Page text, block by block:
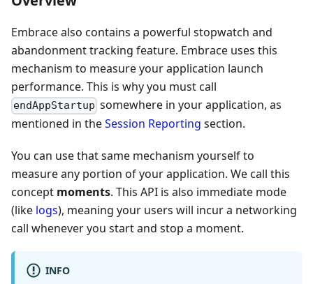
Embrace also contains a powerful stopwatch and
abandonment tracking feature. Embrace uses this
mechanism to measure your application launch
performance. This is why you must call
endAppStartup somewhere in your application, as
mentioned in theSession Reporting section.
You can use that same mechanism yourself to
measure any portion of your application. We call this
concept moments. This API is also immediate mode
(like logs), meaning your users will incur a networking
call whenever you start and stop a moment.
INFO